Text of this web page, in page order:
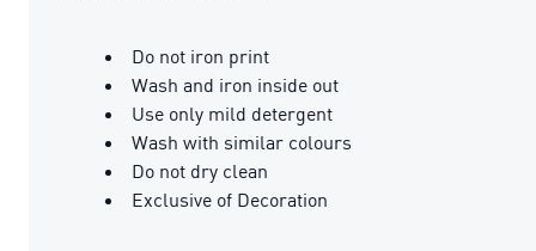
Do not iron print
Wash and iron inside out
Use only mild detergent
Wash with similar colours
Do not dry clean
Exclusive of Decoration